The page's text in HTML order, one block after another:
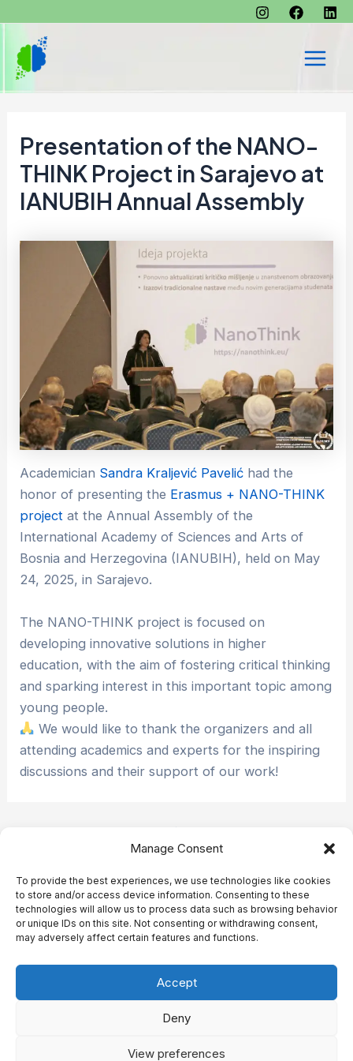
Manage Consent
To provide the best experiences, we use technologies like cookies
to store and/or access device information. Consenting to these
technologies will allow us to process data such as browsing behavior
or unique IDs on this site. Not consenting or withdrawing consent,
may adversely affect certain features and functions.
Accept
Deny
View preferences
content
Main
Presentation of the NANO-
THINK Project in Sarajevo at
IANUBIH Annual Assembly
Academician Sandra Kraljević Pavelić had the
honor of presenting the Erasmus + NANO-THINK
project at the Annual Assembly of the
International Academy of Sciences and Arts of
Bosnia and Herzegovina (IANUBIH), held on May
24, 2025, in Sarajevo.
The NANO-THINK project is focused on
developing innovative solutions in higher
education, with the aim of fostering critical thinking
and sparking interest in this important topic among
young people.
We would like to thank the organizers and all
attending academics and experts for the inspiring
discussions and their support of our work!
This project is co-funded by the European Union through Erasmus
Virtual Exchanges in Higher Education and Youth
Copyright © 2025 NanoThink
Cookie Policy (EU)